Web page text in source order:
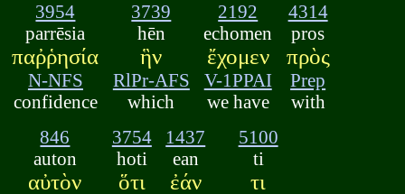
3954
parrēsia
παῤῥησία
N-NFS
confidence
3739
hēn
ἣν
RlPr-AFS
which
2192
echomen
ἔχομεν
V-1PPAI
we have
4314
pros
πρὸς
Prep
with
846
auton
αὐτὸν
3754
hoti
ὅτι
1437
ean
ἐάν
5100
ti
τι